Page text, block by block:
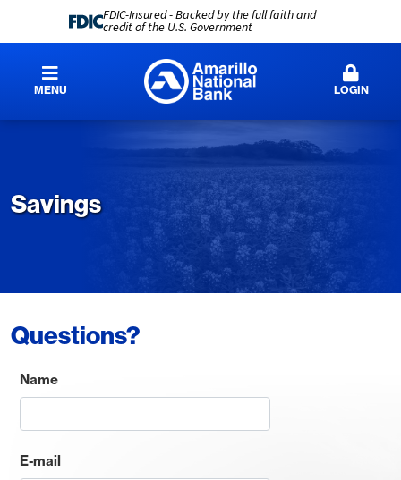
FDIC-Insured - Backed by the full faith and
credit of the U.S. Government
MENU LOGIN
Savings
Questions?
Name
E-mail